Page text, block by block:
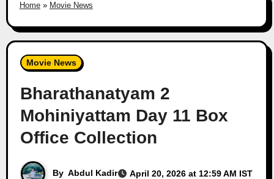
Home» Movie News
Movie News
Bharathanatyam 2
Mohiniyattam Day 11 Box
Office Collection
By Abdul Kadir
April 20, 2026 at 12:59 AM IST